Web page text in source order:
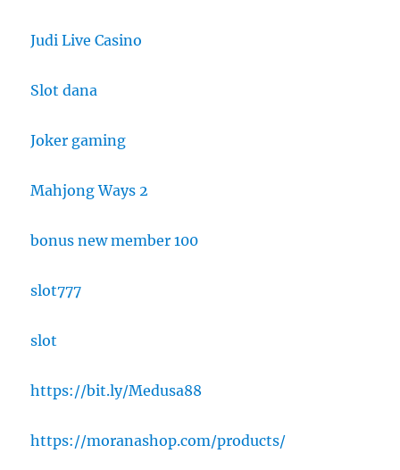
Judi Live Casino
Slot dana
Joker gaming
Mahjong Ways 2
bonus new member 100
slot777
slot
https://bit.ly/Medusa88
https://moranashop.com/products/